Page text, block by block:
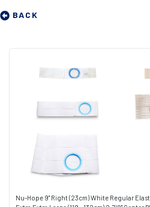
BACK
Nu-Hope 9" Right (23cm) White Regular